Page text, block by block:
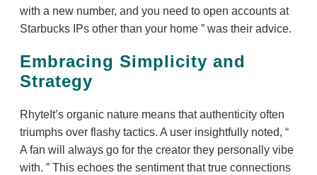
with a new number, and you need to open accounts at
Starbucks IPs other than your home
was their advice.
Embracing Simplicity and
Strategy
RhyteIt’s organic nature means that authenticity often
triumphs over flashy tactics. A user insightfully noted,
A fan will always go for the creator they personally vibe
with.
This echoes the sentiment that true connections